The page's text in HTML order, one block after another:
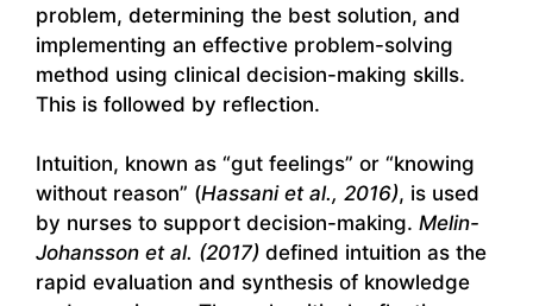
problem, determining the best solution, and
implementing an effective problem-solving
method using clinical decision-making skills.
This is followed by reflection.
Intuition, known as “gut feelings” or “knowing
without reason” (Hassani et al., 2016), is used
by nurses to support decision-making. Melin-
Johansson et al. (2017) defined intuition as the
rapid evaluation and synthesis of knowledge